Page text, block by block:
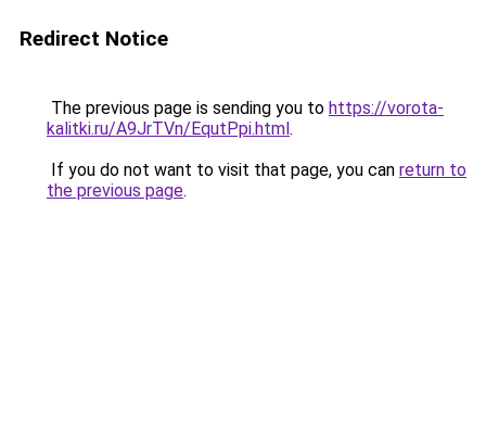
Redirect Notice
The previous page is sending you to https://vorota-
kalitki.ru/A9JrTVn/EqutPpi.html.
If you do not want to visit that page, you can return to
the previous page.